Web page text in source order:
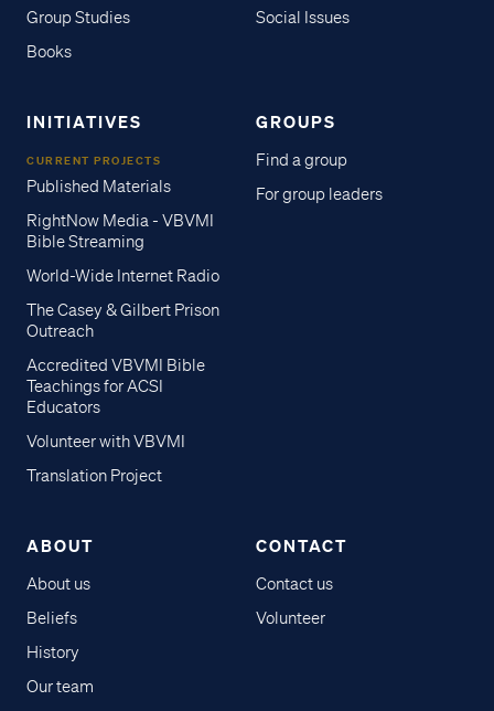
Group Studies
Books
Social Issues
INITIATIVES
CURRENT PROJECTS
Published Materials
RightNow Media - VBVMI
Bible Streaming
World-Wide Internet Radio
The Casey & Gilbert Prison
Outreach
Accredited VBVMI Bible
Teachings for ACSI
Educators
Volunteer with VBVMI
Translation Project
GROUPS
Find a group
For group leaders
ABOUT
About us
Beliefs
History
Our team
CONTACT
Contact us
Volunteer